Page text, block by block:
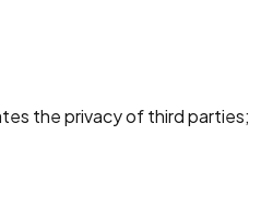
the privacy of third parties;